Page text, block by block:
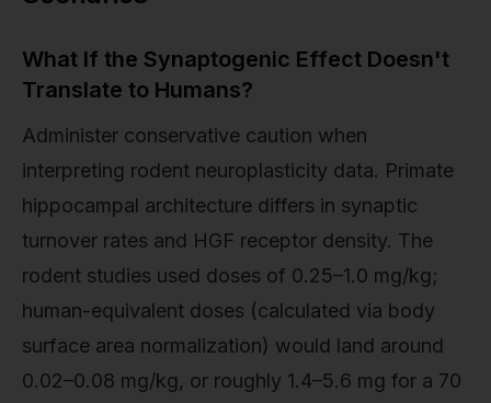
What If the Synaptogenic Effect Doesn't
Translate to Humans?
Administer conservative caution when
interpreting rodent neuroplasticity data. Primate
hippocampal architecture differs in synaptic
turnover rates and HGF receptor density. The
rodent studies used doses of 0.25–1.0 mg/kg;
human-equivalent doses (calculated via body
surface area normalization) would land around
0.02–0.08 mg/kg, or roughly 1.4–5.6 mg for a 70